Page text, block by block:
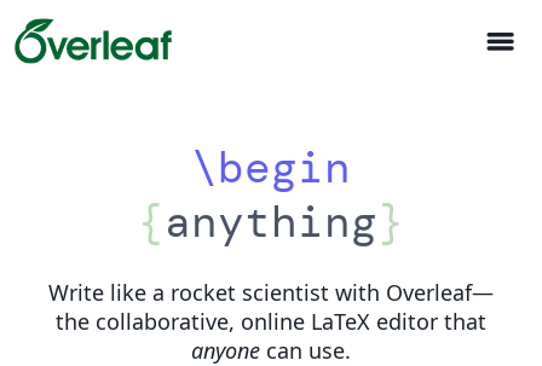
menu
\begin
{anything}
Write like a rocket scientist with Overleaf—
the collaborative, online LaTeX editor that
anyone can use.